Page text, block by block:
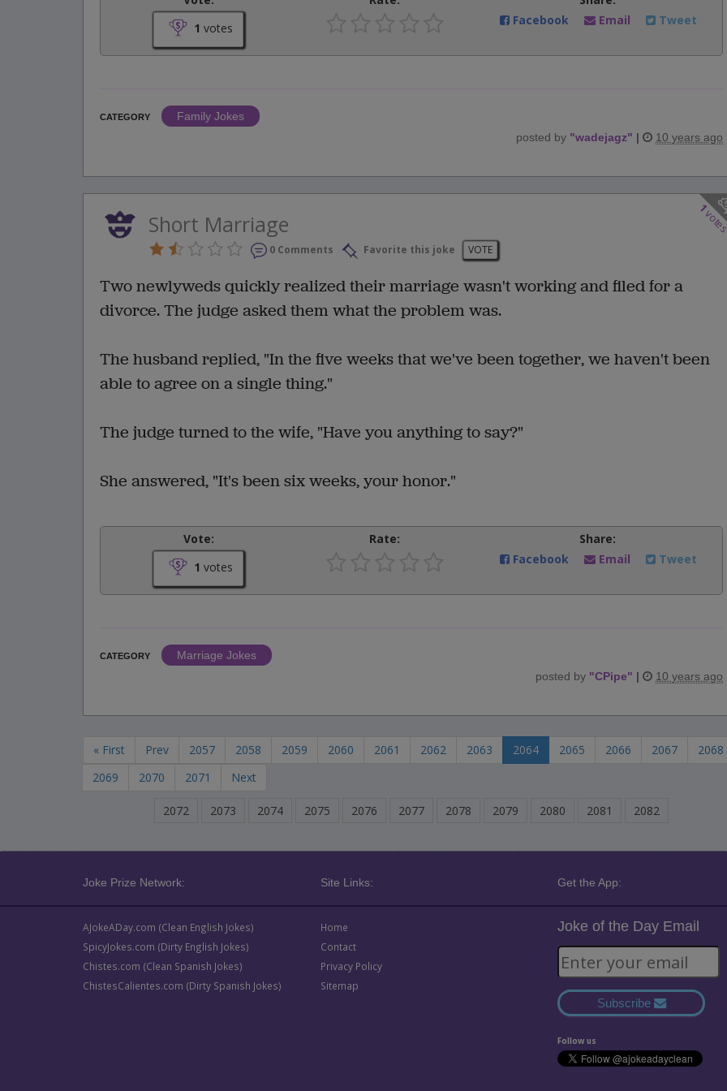
1 votes
Facebook
Email Tweet
CATEGORY
Family Jokes
posted by "wadejagz" | 10 years ago
1
Short Marriage
0 Comments Favorite this joke VOTE
Two newlyweds quickly realized their marriage wasn't working and filed for a
divorce. The judge asked them what the problem was.
The husband replied, "In the five weeks that we've been together, we haven't been
able to agree on a single thing."
The judge turned to the wife, "Have you anything to say?"
She answered, "It's been six weeks, your honor."
Vote:
1 votes
Rate:
Share:
Facebook
Email Tweet
CATEGORY
Marriage Jokes
posted by "CPipe" | 10 years ago
« First Prev 2057 2058 2059 2060 2061 2062 2063 2064 2065 2066 2067
2068
2069
2070 2071 Next
2072 2073 2074 2075 2076 2077 2078 2079 2080 2081 2082
Joke Prize Network: Site Links: Get the App:
AJokeADay.com (Clean English Jokes)
SpicyJokes.com (Dirty English Jokes)
Chistes.com (Clean Spanish Jokes)
ChistesCalientes.com (Dirty Spanish Jokes)
Home
Contact
Privacy Policy
Sitemap
Joke of the Day Email
Subscribe
Follow us